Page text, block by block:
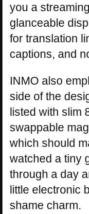
you a
glanceable
for translation
captions, and
INMO also
side of the
listed with slim
swappable
which should
watched a tiny
through a day
little electronic
shame charm.